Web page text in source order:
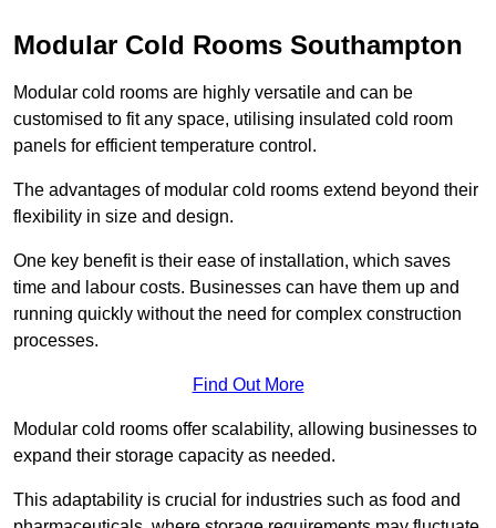
Modular Cold Rooms Southampton
Modular cold rooms are highly versatile and can be
customised to fit any space, utilising insulated cold room
panels for efficient temperature control.
The advantages of modular cold rooms extend beyond their
flexibility in size and design.
One key benefit is their ease of installation, which saves
time and labour costs. Businesses can have them up and
running quickly without the need for complex construction
processes.
Find Out More
Modular cold rooms offer scalability, allowing businesses to
expand their storage capacity as needed.
This adaptability is crucial for industries such as food and